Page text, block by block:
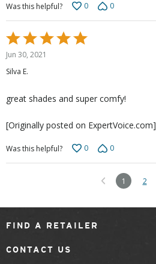
Was this helpful? 0 0
Rated
5
out
of
Jun 30, 2021
Silva E.
great shades and super comfy!
[Originally posted on ExpertVoice.com]
Was this helpful? 0 0
1 2
FIND A RETAILER
CONTACT US